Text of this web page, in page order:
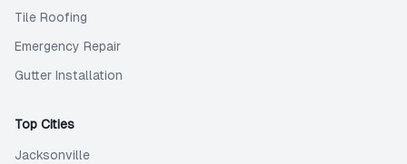
Tile Roofing
Emergency Repair
Gutter Installation
Top Cities
Jacksonville